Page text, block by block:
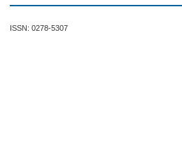
ISSN: 0278-5307